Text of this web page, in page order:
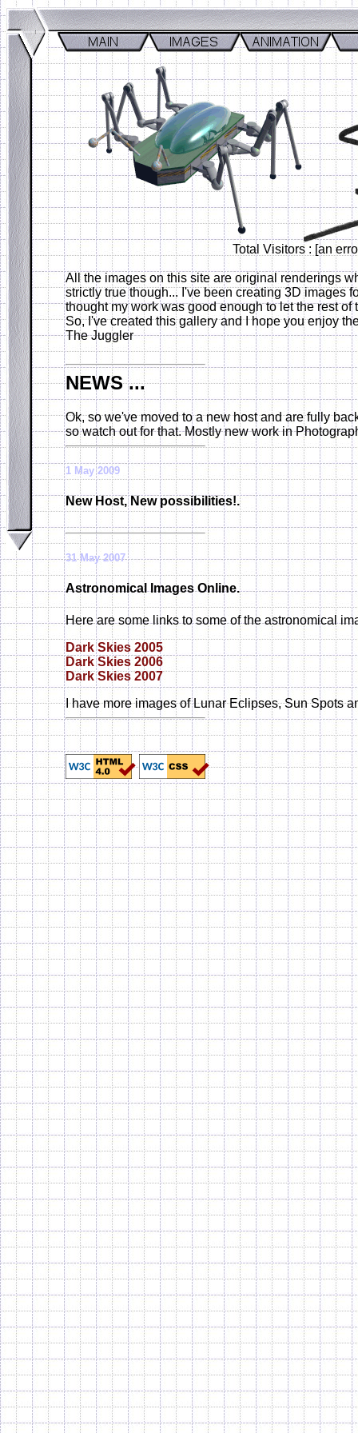
Total Visitors : [an
All the images on this site are original renderings
strictly true though... I've been creating 3D images
thought my work was good enough to let the rest of
So, I've created this gallery and I hope you enjoy
The Juggler
NEWS ...
Ok, so we've moved to a new host and are fully
so watch out for that. Mostly new work in
1 May 2009
New Host, New possibilities!.
31 May 2007
Astronomical Images Online.
Here are some links to some of the astronomical
Dark Skies 2005
Dark Skies 2006
Dark Skies 2007
I have more images of Lunar Eclipses, Sun Spots